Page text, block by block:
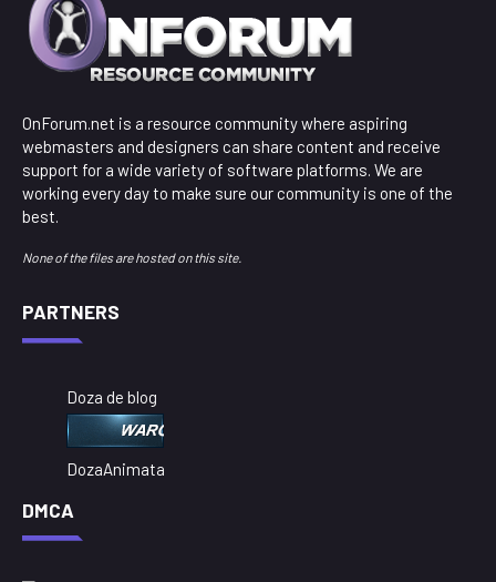
OnForum.net is a resource community where aspiring
webmasters and designers can share content and receive
support for a wide variety of software platforms. We are
working every day to make sure our community is one of the
best.
None of the files are hosted on this site.
PARTNERS
Doza de blog
DozaAnimata
DMCA